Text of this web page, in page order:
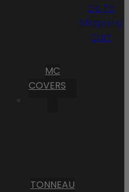
MC
COVERS
TONNEAU
Go To
Shopping
Cart